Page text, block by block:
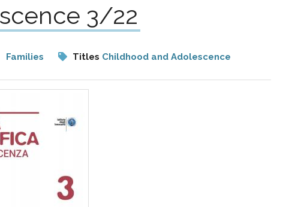
3/22
Families Titles Childhood and Adolescence